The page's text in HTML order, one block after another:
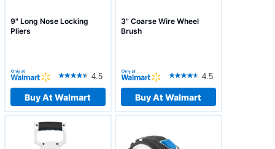
9" Long Nose Locking
Pliers
4.5
Buy At Walmart
3" Coarse Wire Wheel
Brush
4.5
Buy At Walmart